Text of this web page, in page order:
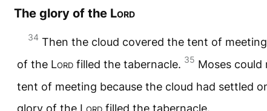
The glory of the Lord
34 Then the cloud covered the tent of
of the Lordfilled the tabernacle. 35 Moses
tent of meeting because the cloud had settled
glory of the Lordfilled the tabernacle.